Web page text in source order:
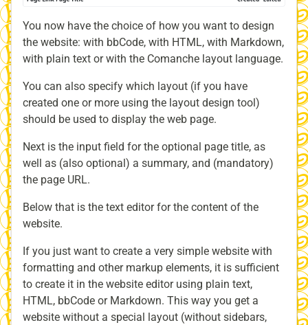
You now have the choice of how you want to design
the website: with bbCode, with HTML, with Markdown,
with plain text or with the Comanche layout language.
You can also specify which layout (if you have
created one or more using the layout design tool)
should be used to display the web page.
Next is the input field for the optional page title, as
well as (also optional) a summary, and (mandatory)
the page URL.
Below that is the text editor for the content of the
website.
If you just want to create a very simple website with
formatting and other markup elements, it is sufficient
to create it in the website editor using plain text,
HTML, bbCode or Markdown. This way you get a
website without a special layout (without sidebars,